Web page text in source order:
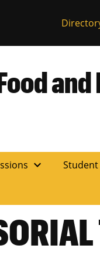
expand_more Student